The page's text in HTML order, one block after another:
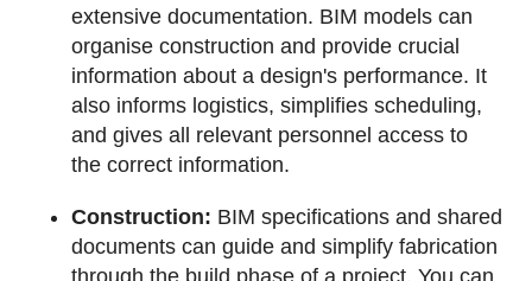
extensive documentation. BIM models can
organise construction and provide crucial
information about a design's performance. It
also informs logistics, simplifies scheduling,
and gives all relevant personnel access to
the correct information.
Construction: BIM specifications and shared
documents can guide and simplify fabrication
through the build phase of a project. You can